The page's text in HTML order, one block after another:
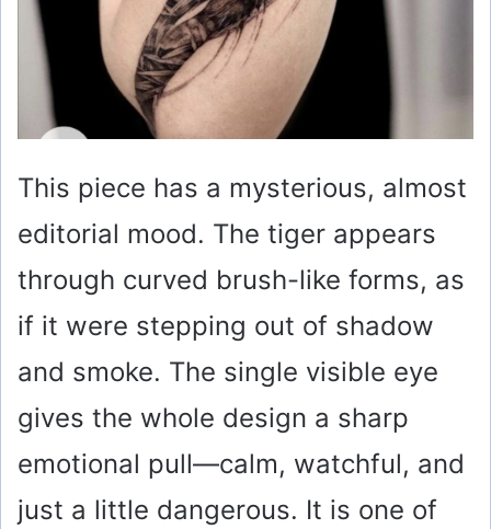
This piece has a mysterious, almost
editorial mood. The tiger appears
through curved brush-like forms, as
if it were stepping out of shadow
and smoke. The single visible eye
gives the whole design a sharp
emotional pull—calm, watchful, and
just a little dangerous. It is one of